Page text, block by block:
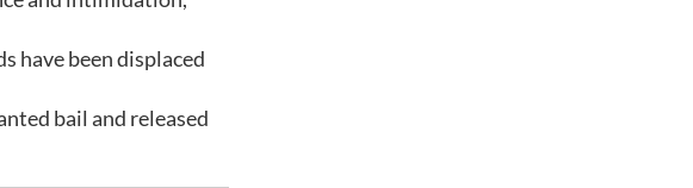
have been displaced
bail and released